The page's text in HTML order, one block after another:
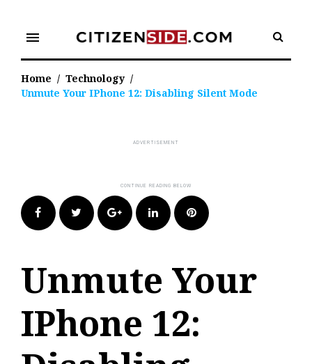
content
menu
Home / Technology /
Unmute Your IPhone 12: Disabling Silent Mode
FacebookTwitter Google+LinkedIn Pinterest
Unmute Your
IPhone 12: